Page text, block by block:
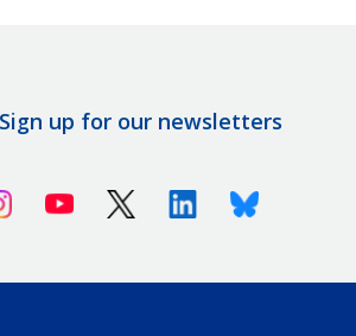
Sign up for our newsletters
InstagramYoutube X (Twitter)LinkedinBluesky